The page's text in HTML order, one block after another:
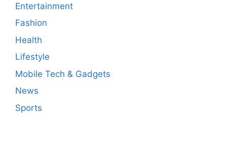
Entertainment
Fashion
Health
Lifestyle
Mobile Tech & Gadgets
News
Sports